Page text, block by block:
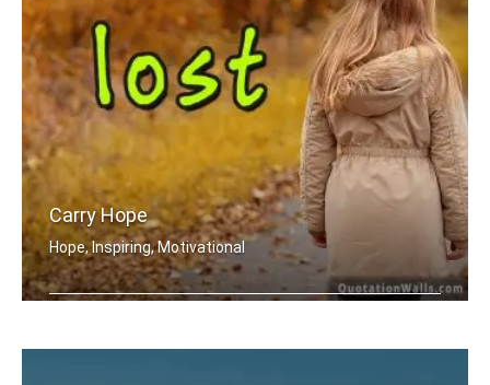
Carry Hope
Hope, Inspiring, Motivational